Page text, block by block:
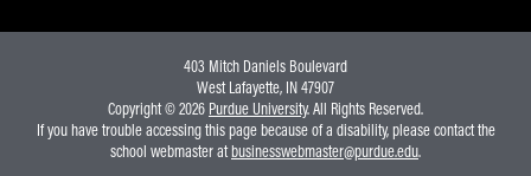
403 Mitch Daniels Boulevard
West Lafayette, IN 47907
Copyright © 2026 Purdue University. All Rights Reserved.
If you have trouble accessing this page because of a disability, please contact the
school webmaster atbusinesswebmaster@purdue.edu.